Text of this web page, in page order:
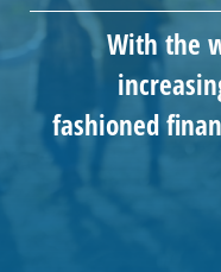
With the
fashioned